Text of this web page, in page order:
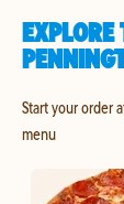
Start your order
menu